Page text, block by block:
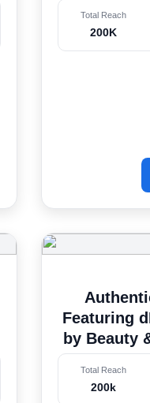
Total Reach
200K
Featuring
by Beauty
Total Reach
200k